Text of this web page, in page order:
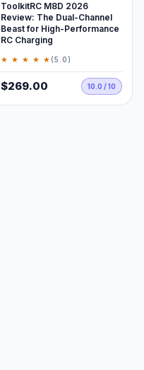
ToolkitRC M8D 2026
Review: The Dual-Channel
Beast for High-Performance
RC Charging
★ ★ ★ ★ ★ (5.0)
$269.00 10.0 / 10